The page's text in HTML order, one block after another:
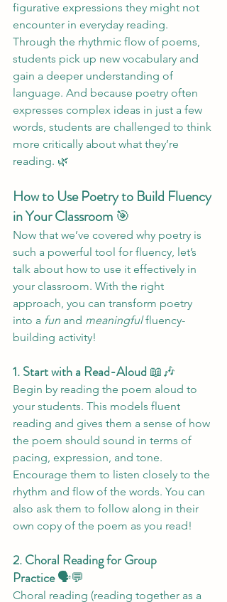
figurative expressions they might not
encounter in everyday reading.
Through the rhythmic flow of poems,
students pick up new vocabulary and
gain a deeper understanding of
language. And because poetry often
expresses complex ideas in just a few
words, students are challenged to think
more critically about what they’re
reading. 🌿
How to Use Poetry to Build Fluency
in Your Classroom 🎯
Now that we’ve covered why poetry is
such a powerful tool for fluency, let’s
talk about how to use it effectively in
your classroom. With the right
approach, you can transform poetry
into a fun and meaningful fluency-
building activity!
1. Start with a Read-Aloud 📖🎶
Begin by reading the poem aloud to
your students. This models fluent
reading and gives them a sense of how
the poem should sound in terms of
pacing, expression, and tone.
Encourage them to listen closely to the
rhythm and flow of the words. You can
also ask them to follow along in their
own copy of the poem as you read!
2. Choral Reading for Group
Practice 🗣️💬
Choral reading (reading together as a